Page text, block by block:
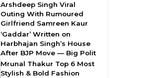
Arshdeep Singh Viral
Outing With Rumoured
Girlfriend Samreen Kaur
‘Gaddar’ Written on
Harbhajan Singh’s House
After BJP Move — Big Polit
Mrunal Thakur Top 6 Most
Stylish & Bold Fashion